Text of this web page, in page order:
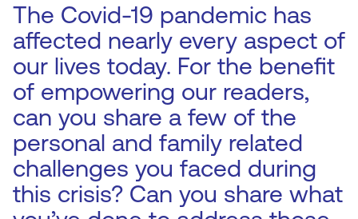
The Covid-19 pandemic has
affected nearly every aspect of
our lives today. For the benefit
of empowering our readers,
can you share a few of the
personal and family related
challenges you faced during
this crisis? Can you share what